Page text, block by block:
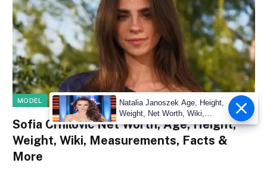
MODEL
Sofia Crnilovic Net Worth, Age, Height,
Weight, Wiki, Measurements, Facts &
More
Natalia Janoszek Age, Height,
Weight, Net Worth, Wiki,
Measu